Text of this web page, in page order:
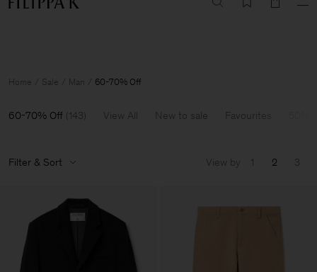
Summer Sale: Further reductions up to 70% off Man
Home Sale Man 60-70% Off
60-70% Off (143) View All New to sale Favourites
Filter & Sort View by 1 2 3